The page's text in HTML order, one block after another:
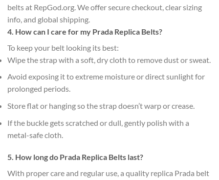
belts at RepGod.org. We offer secure checkout, clear sizing
info, and global shipping.
4. How can I care for my Prada Replica Belts?
To keep your belt looking its best:
Wipe the strap with a soft, dry cloth to remove dust or sweat.
Avoid exposing it to extreme moisture or direct sunlight for
prolonged periods.
Store flat or hanging so the strap doesn’t warp or crease.
If the buckle gets scratched or dull, gently polish with a
metal-safe cloth.
5. How long do Prada Replica Belts last?
With proper care and regular use, a quality replica Prada belt